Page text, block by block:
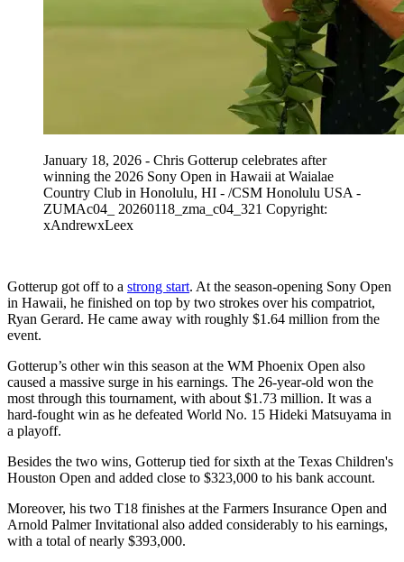
January 18, 2026 - Chris Gotterup celebrates after
winning the 2026 Sony Open in Hawaii at Waialae
Country Club in Honolulu, HI - /CSM Honolulu USA -
ZUMAc04_ 20260118_zma_c04_321 Copyright:
xAndrewxLeex
Gotterup got off to a strong start. At the season-opening Sony Open
in Hawaii, he finished on top by two strokes over his compatriot,
Ryan Gerard. He came away with roughly $1.64 million from the
event.
Gotterup’s other win this season at the WM Phoenix Open also
caused a massive surge in his earnings. The 26-year-old won the
most through this tournament, with about $1.73 million. It was a
hard-fought win as he defeated World No. 15 Hideki Matsuyama in
a playoff.
Besides the two wins, Gotterup tied for sixth at the Texas Children's
Houston Open and added close to $323,000 to his bank account.
Moreover, his two T18 finishes at the Farmers Insurance Open and
Arnold Palmer Invitational also added considerably to his earnings,
with a total of nearly $393,000.